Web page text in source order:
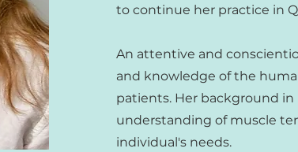
to continue her practice in
An attentive and
and knowledge of the
patients. Her background
understanding of muscle
individual's needs.